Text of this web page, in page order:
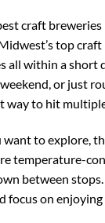
craft
top
all within a short
or just
way to hit
to explore,
temperature-
between
focus on enjoying